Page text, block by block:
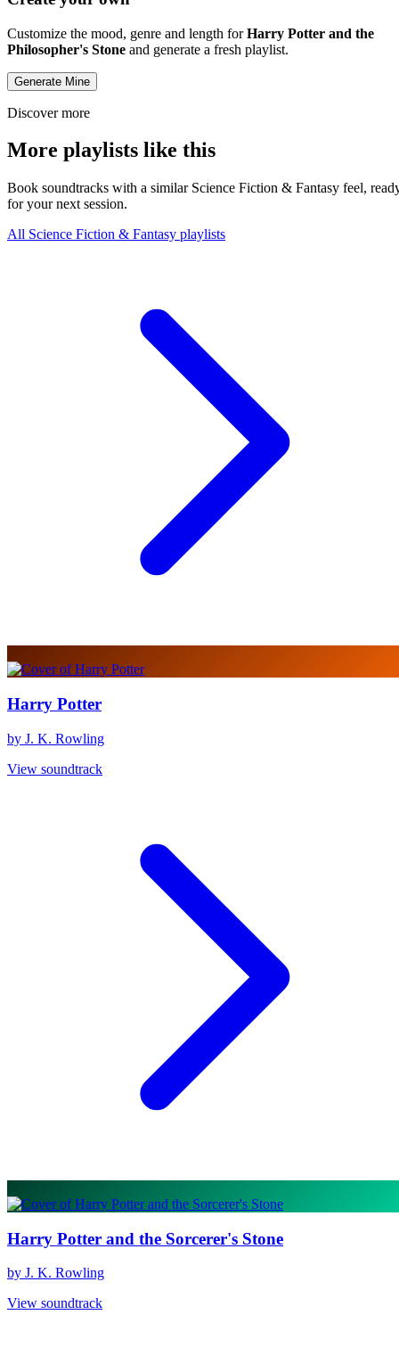
Customize the mood, genre and length forHarry Potter and the
Philosopher's Stone and generate a fresh playlist.
Generate Mine
Discover more
More playlists like this
Book soundtracks with a similar Science Fiction & Fantasy feel,
for your next session.
All Science Fiction & Fantasy playlists
Harry Potter
by J. K. Rowling
View soundtrack
Harry Potter and the Sorcerer's Stone
by J. K. Rowling
View soundtrack